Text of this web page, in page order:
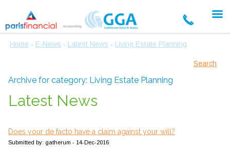
Home » E-News » Latest News » Living Estate Planning
Search
Archive for category: Living Estate Planning
Latest News
Does your de facto have a claim against your will?
Submitted by: gatherum - 14-Dec-2016